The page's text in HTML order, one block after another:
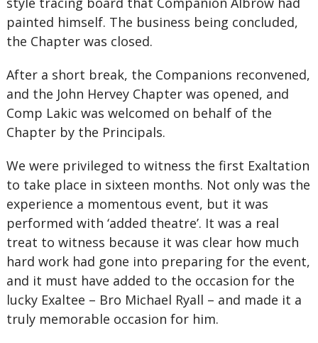
painted himself. The business being concluded,
the Chapter was closed.
After a short break, the Companions reconvened,
and the John Hervey Chapter was opened, and
Comp Lakic was welcomed on behalf of the
Chapter by the Principals.
We were privileged to witness the first Exaltation
to take place in sixteen months. Not only was the
experience a momentous event, but it was
performed with ‘added theatre’. It was a real
treat to witness because it was clear how much
hard work had gone into preparing for the event,
and it must have added to the occasion for the
lucky Exaltee – Bro Michael Ryall – and made it a
truly memorable occasion for him.